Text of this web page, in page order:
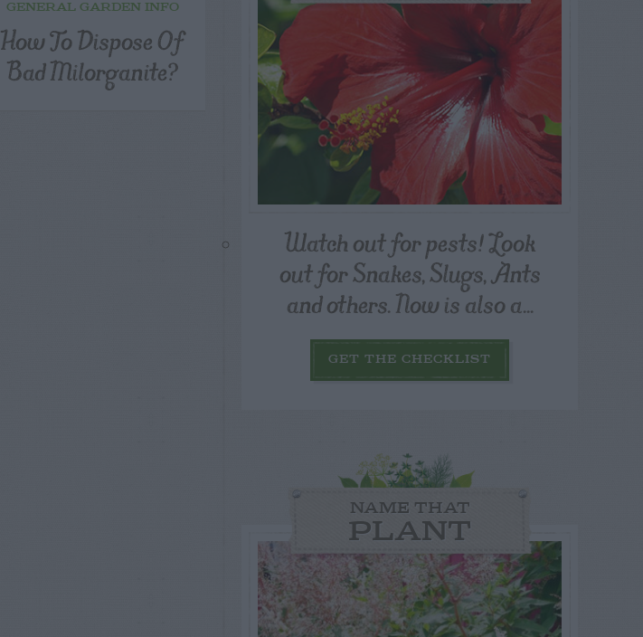
GENERAL GARDEN INFO
How To Dispose Of
Bad Milorganite?
Watch out for pests! Look
out for Snakes, Slugs, Ants
and others. Now is also a...
GET THE CHECKLIST
NAME THAT
PLANT